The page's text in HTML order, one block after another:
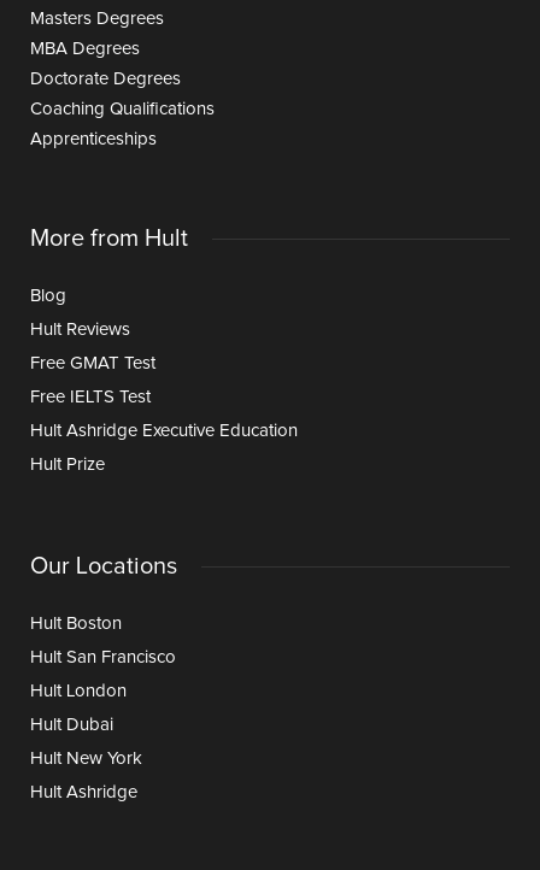
Masters Degrees
MBA Degrees
Doctorate Degrees
Coaching Qualifications
Apprenticeships
More from Hult
Blog
Hult Reviews
Free GMAT Test
Free IELTS Test
Hult Ashridge Executive Education
Hult Prize
Our Locations
Hult Boston
Hult San Francisco
Hult London
Hult Dubai
Hult New York
Hult Ashridge